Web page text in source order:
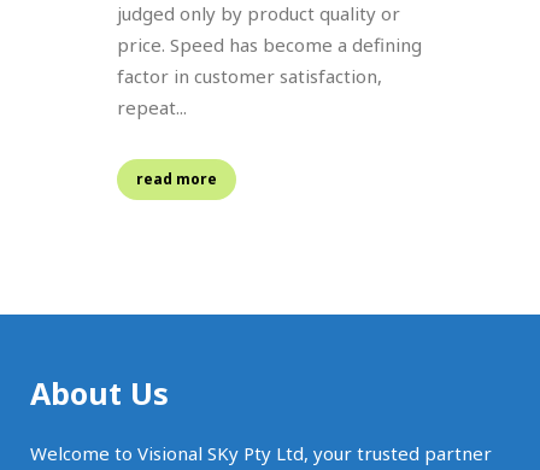
judged only by product quality or
price. Speed has become a defining
factor in customer satisfaction,
repeat...
read more
About Us
Welcome to Visional SKy Pty Ltd, your trusted partner